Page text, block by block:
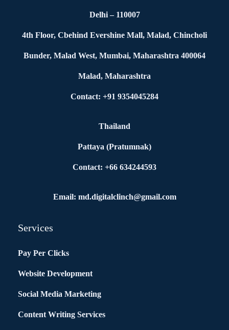
Delhi – 110007
4th Floor, Cbehind Evershine Mall, Malad, Chincholi
Bunder, Malad West, Mumbai, Maharashtra 400064
Malad, Maharashtra
Contact: +91 9354045284
Thailand
Pattaya (Pratumnak)
Contact: +66 634244593
Email: md.digitalclinch@gmail.com​
Services
Pay Per Clicks
Website Development
Social Media Marketing
Content Writing Services